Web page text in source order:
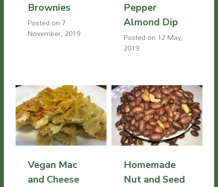
Brownies
Posted on 7
November, 2019
Pepper
Almond Dip
Posted on 12 May,
2019
Vegan Mac
and Cheese
Homemade
Nut and Seed